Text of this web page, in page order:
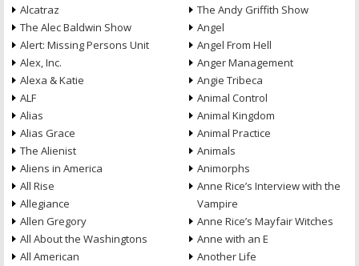
Alcatraz
The Alec Baldwin Show
Alert: Missing Persons Unit
Alex, Inc.
Alexa & Katie
ALF
Alias
Alias Grace
The Alienist
Aliens in America
All Rise
Allegiance
Allen Gregory
All About the Washingtons
All American
The Andy Griffith Show
Angel
Angel From Hell
Anger Management
Angie Tribeca
Animal Control
Animal Kingdom
Animal Practice
Animals
Animorphs
Anne Rice’s Interview with the
Vampire
Anne Rice’s Mayfair Witches
Anne with an E
Another Life